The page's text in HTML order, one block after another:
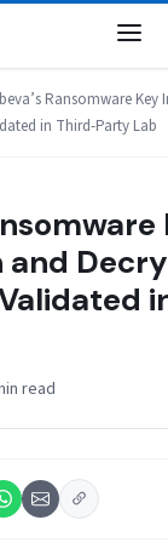
Ransomware
in Third-Party Lab
read